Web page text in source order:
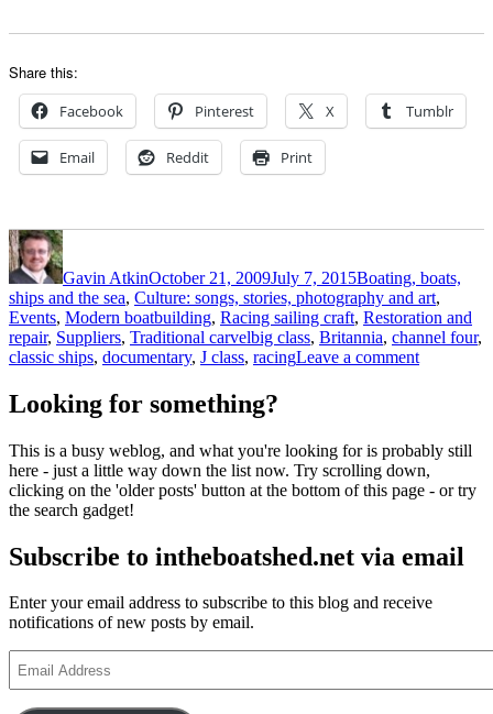
Share this:
Facebook Pinterest X Tumblr
Email Reddit Print
Author
Gavin AtkinOctober 21, 2009July 7, 2015Boating, boats,
ships and the sea, Culture: songs, stories, photography and art,
Events, Modern boatbuilding, Racing sailing craft, Restoration and
repair, Suppliers, Traditional carvelTags
big class, Britannia, channel four,
classic ships, documentary, J class, racingLeave a commenton
super
half
hour
the
and
J
eras
Looking for something?
This is a busy weblog, and what you're looking for is probably still
here - just a little way down the list now. Try scrolling down,
clicking on the 'older posts' button at the bottom of this page - or try
the search gadget!
Subscribe to intheboatshed.net via email
Enter your email address to subscribe to this blog and receive
notifications of new posts by email.
Address